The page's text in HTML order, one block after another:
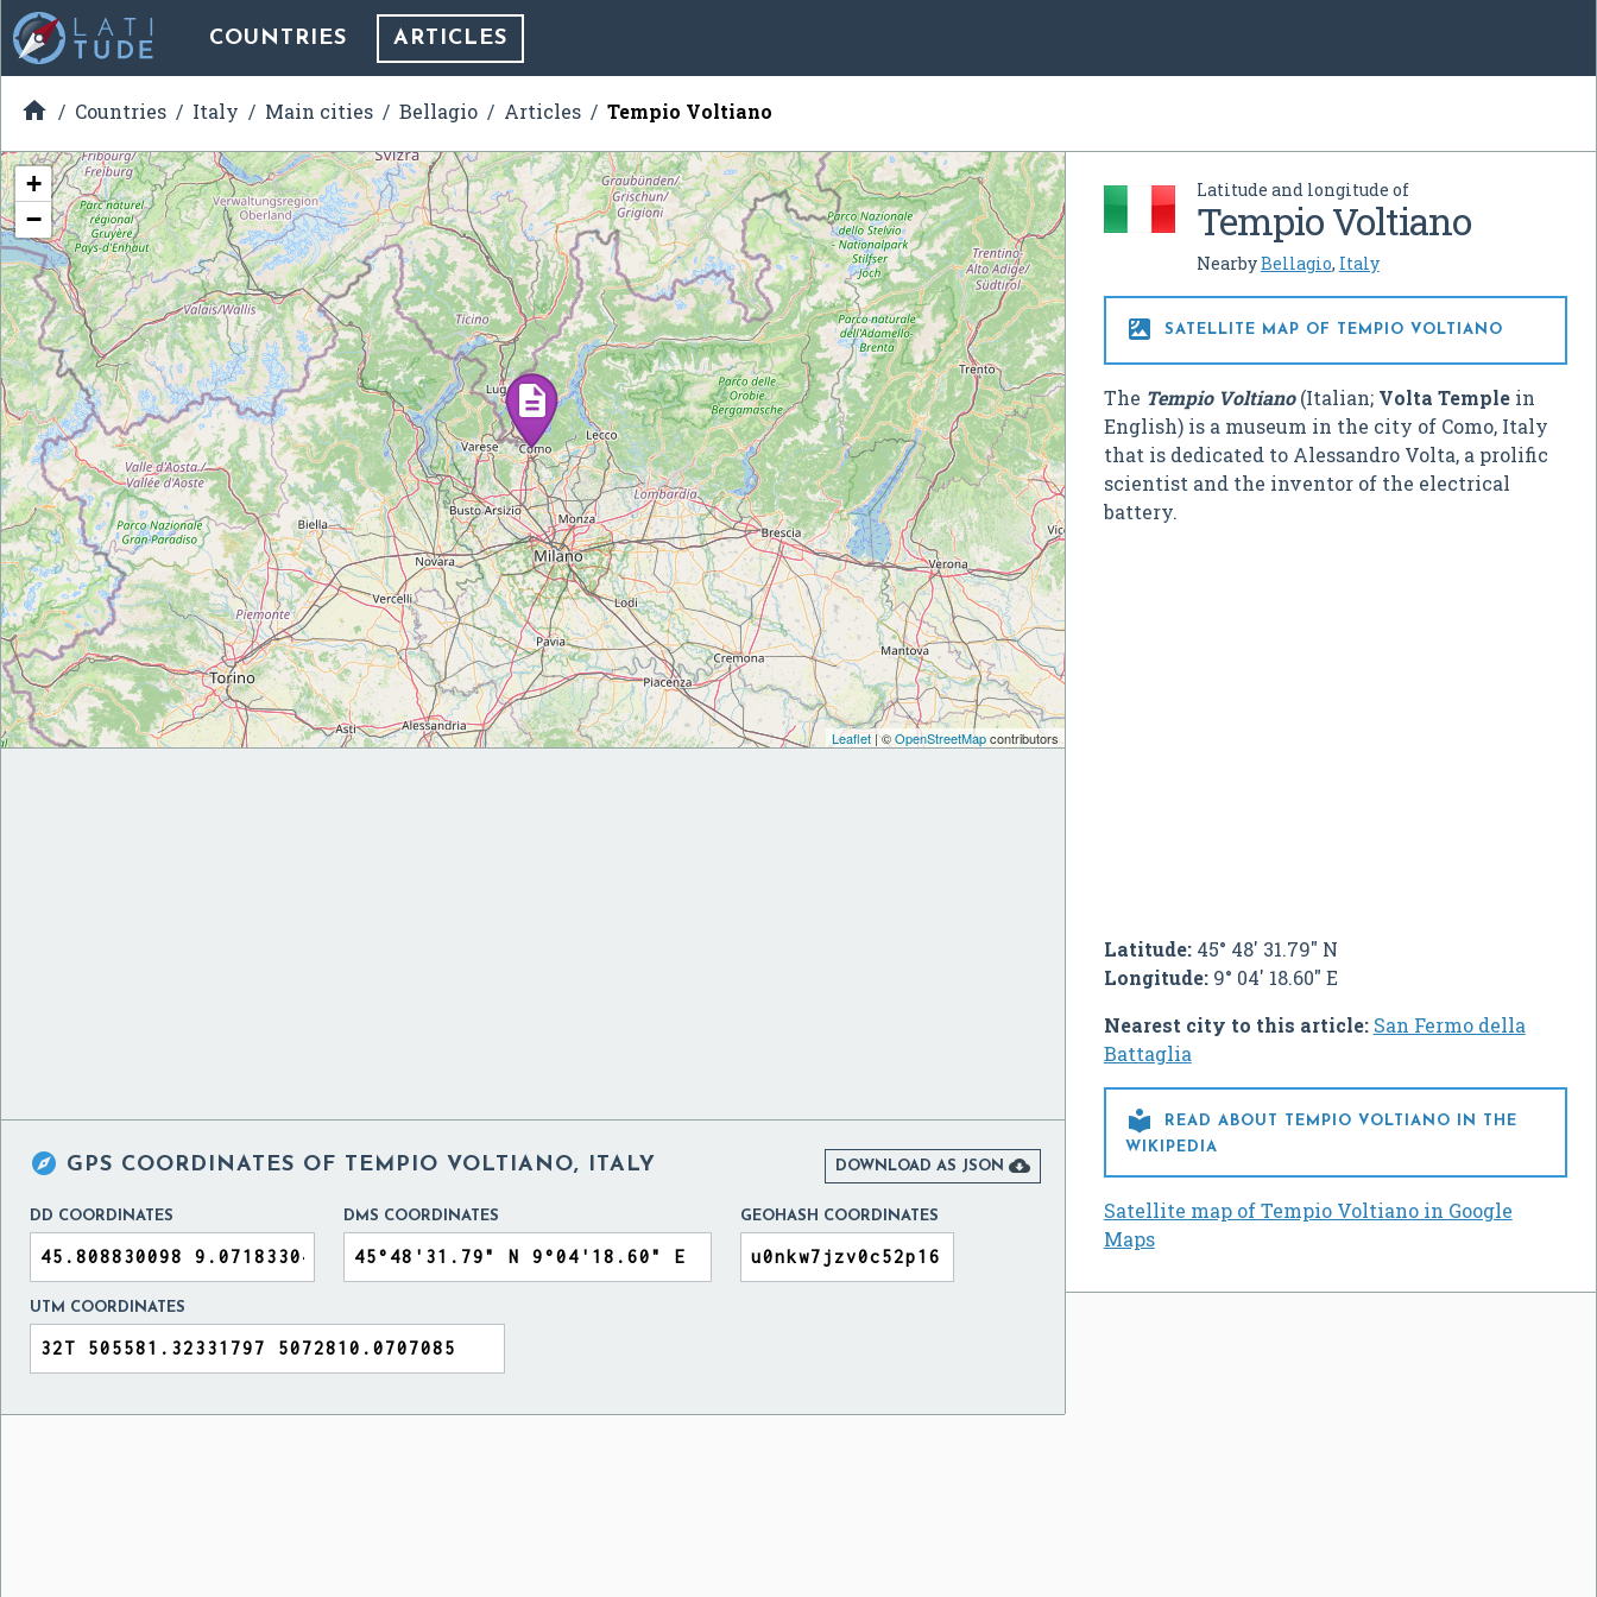
COUNTRIES ARTICLES
 Countries Italy Main cities Bellagio Articles Tempio Voltiano
Latitude and longitude of
Tempio Voltiano
NearbyBellagio, Italy
 SATELLITE MAP OF TEMPIO VOLTIANO
The Tempio Voltiano(Italian; Volta Templein
English) is a museum in the city of Como, Italy
that is dedicated to Alessandro Volta, a prolific
scientist and the inventor of the electrical
battery.
Latitude:45° 48' 31.79" N
Longitude:9° 04' 18.60" E
Nearest city to this article: San Fermo della
Battaglia

READ ABOUT TEMPIO VOLTIANO IN THE
WIKIPEDIA
Satellite map of Tempio Voltiano in Google
Maps
+
−
Leaflet| ©OpenStreetMapcontributors
 GPS COORDINATES OF TEMPIO VOLTIANO, ITALY DOWNLOAD AS JSON 
DD COORDINATES DMS COORDINATES GEOHASH COORDINATES
UTM COORDINATES